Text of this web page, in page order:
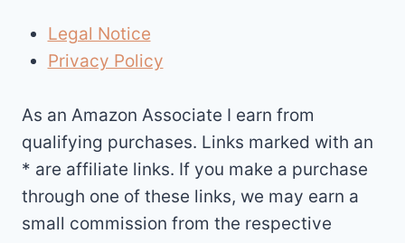
Legal Notice
Privacy Policy
As an Amazon Associate I earn from
qualifying purchases. Links marked with an
* are affiliate links. If you make a purchase
through one of these links, we may earn a
small commission from the respective